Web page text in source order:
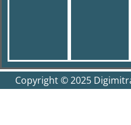
Copyright © 2025